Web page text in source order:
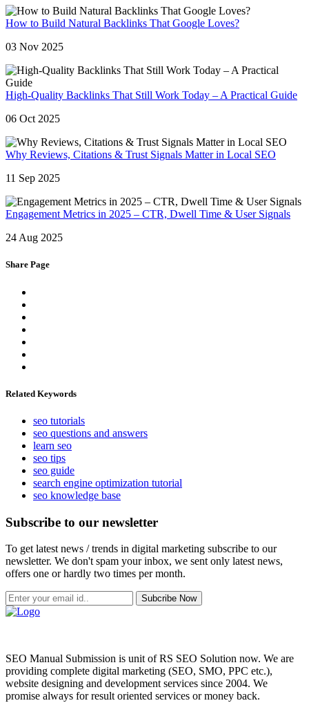
How to Build Natural Backlinks That Google Loves?
03 Nov 2025
High-Quality Backlinks That Still Work Today – A Practical Guide
06 Oct 2025
Why Reviews, Citations & Trust Signals Matter in Local SEO
11 Sep 2025
Engagement Metrics in 2025 – CTR, Dwell Time & User Signals
24 Aug 2025
Share Page
Related Keywords
seo tutorials
seo questions and answers
learn seo
seo tips
seo guide
search engine optimization tutorial
seo knowledge base
Subscribe to our newsletter
To get latest news / trends in digital marketing subscribe to our
newsletter. We don't spam your inbox, we sent only latest news,
offers one or hardly two times per month.
Subcribe Now
SEO Manual Submission is unit of RS SEO Solution now. We are
providing complete digital marketing (SEO, SMO, PPC etc.),
website designing and development services since 2004. We
promise always for result oriented services or money back.